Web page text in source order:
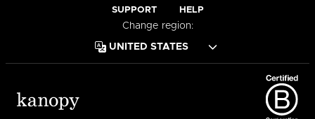
SUPPORT HELP
Change region: